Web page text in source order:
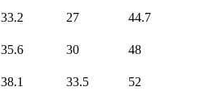
33.2 27 44.7
35.6 30 48
38.1 33.5 52